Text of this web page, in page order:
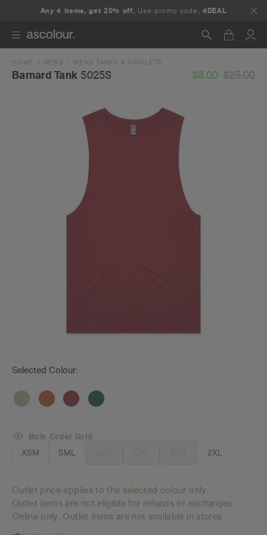
Any 4 items, get 20% off. Use promo code:4DEAL
Search
HOME MENS MENS TANKS & SINGLETS
Barnard Tank 5025S $8.00 $25.00
Selected Colour:
XSM SML 2XL
Bulk Order Grid
Outlet price applies to the selected colour only.
Outlet items are not eligible for refunds or exchanges.
Online only, Outlet items are not available in stores.